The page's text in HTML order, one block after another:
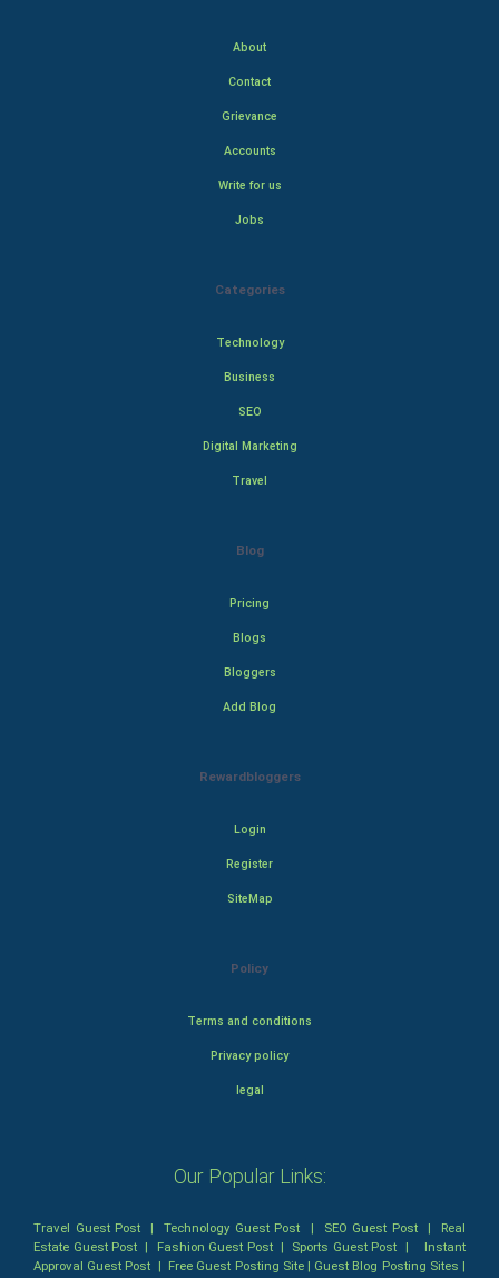
About
Contact
Grievance
Accounts
Write for us
Jobs
Categories
Technology
Business
SEO
Digital Marketing
Travel
Blog
Pricing
Blogs
Bloggers
Add Blog
Rewardbloggers
Login
Register
SiteMap
Policy
Terms and conditions
Privacy policy
legal
Our Popular Links:
Travel Guest Post |Technology Guest Post | SEO Guest Post| Real
Estate Guest Post | Fashion Guest Post| Sports Guest Post | Instant
Approval Guest Post | Free Guest Posting Site| Guest Blog Posting Sites |